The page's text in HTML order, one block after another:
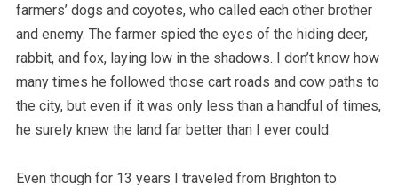
farmers’ dogs and coyotes, who called each other brother
and enemy. The farmer spied the eyes of the hiding deer,
rabbit, and fox, laying low in the shadows. I don’t know how
many times he followed those cart roads and cow paths to
the city, but even if it was only less than a handful of times,
he surely knew the land far better than I ever could.
Even though for 13 years I traveled from Brighton to